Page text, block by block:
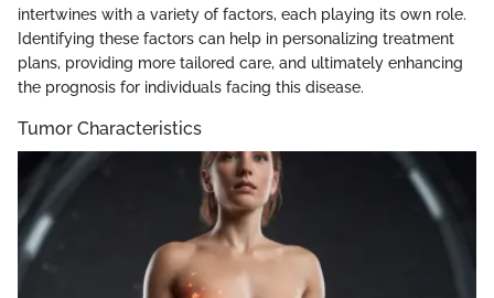
intertwines with a variety of factors, each playing its own role.
Identifying these factors can help in personalizing treatment
plans, providing more tailored care, and ultimately enhancing
the prognosis for individuals facing this disease.
Tumor Characteristics